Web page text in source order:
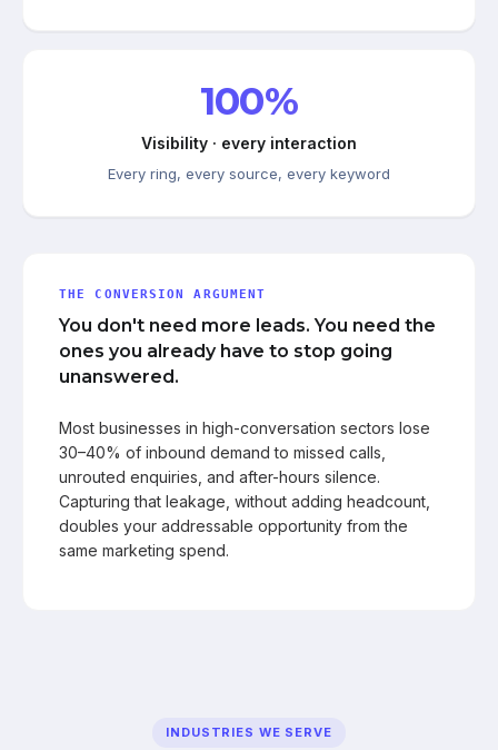
100%
Visibility · every interaction
Every ring, every source, every keyword
THE CONVERSION ARGUMENT
You don't need more leads. You need the
ones you already have to stop going
unanswered.
Most businesses in high-conversation sectors lose
30–40% of inbound demand to missed calls,
unrouted enquiries, and after-hours silence.
Capturing that leakage, without adding headcount,
doubles your addressable opportunity from the
same marketing spend.
INDUSTRIES WE SERVE